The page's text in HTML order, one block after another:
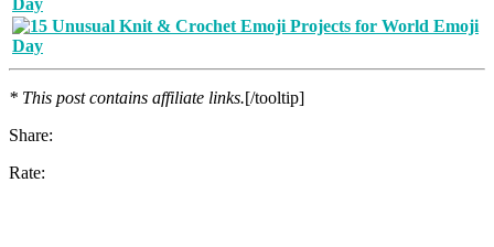
* This post contains affiliate links.[/tooltip]
Share:
Rate: